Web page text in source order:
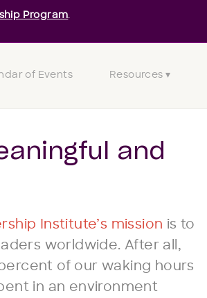
Program.
of Events Resources ▾
and
Institute’s mission is to
worldwide. After all,
of our waking hours
in an environment